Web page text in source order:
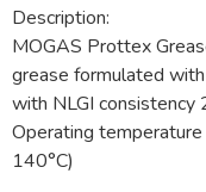
Description:
MOGAS Prottex
grease formulated
with NLGI consistency
Operating
140°C)